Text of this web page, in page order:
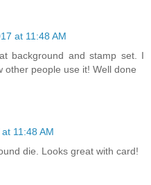
at 11:48 AM
background and stamp set. I
other people use it! Well done
11:48 AM
die. Looks great with card!